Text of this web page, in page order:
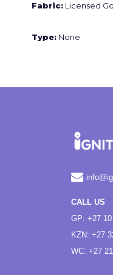
Fabric: Licensed
Type: None
CALL US
GP: +27
KZN: +27
WC: +27